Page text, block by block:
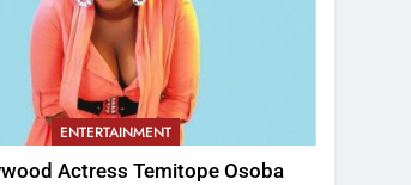
ENTERTAINMENT
Actress Temitope Osoba